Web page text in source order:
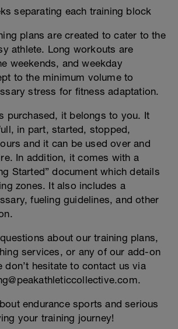
separating each training block
plans are created to cater to the
athlete. Long workouts are
weekends, and weekday
to the minimum volume to
stress for fitness adaptation.
purchased, it belongs to you. It
in part, started, stopped,
and it can be used over and
In addition, it comes with a
Started” document which details
zones. It also includes a
fueling guidelines, and other
about our training plans,
services, or any of our add-on
don’t hesitate to contact us via
endurance sports and serious
your training journey!